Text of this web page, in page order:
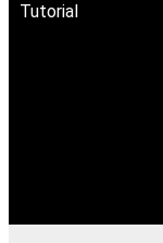
Tutorial